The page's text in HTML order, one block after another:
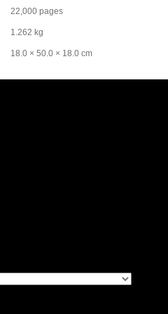
22,000 pages
1.262 kg
18.0 × 50.0 × 18.0 cm